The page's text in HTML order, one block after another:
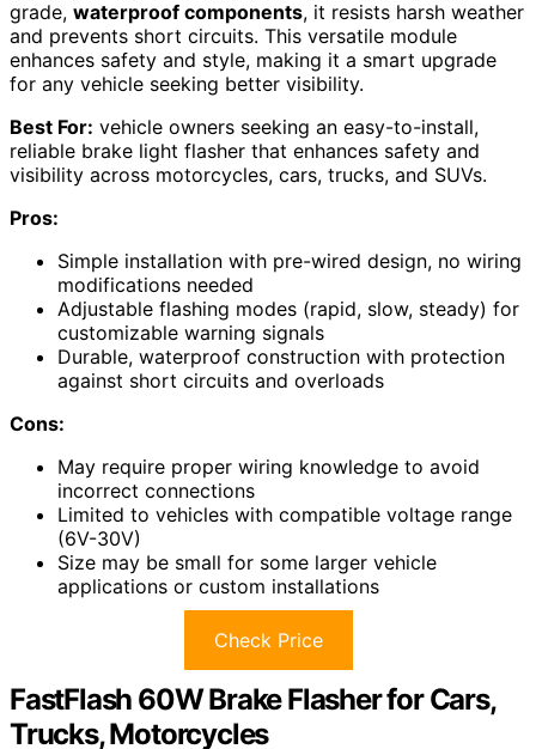
grade, waterproof components, it resists harsh weather
and prevents short circuits. This versatile module
enhances safety and style, making it a smart upgrade
for any vehicle seeking better visibility.
Best For: vehicle owners seeking an easy-to-install,
reliable brake light flasher that enhances safety and
visibility across motorcycles, cars, trucks, and SUVs.
Pros:
Simple installation with pre-wired design, no wiring
modifications needed
Adjustable flashing modes (rapid, slow, steady) for
customizable warning signals
Durable, waterproof construction with protection
against short circuits and overloads
Cons:
May require proper wiring knowledge to avoid
incorrect connections
Limited to vehicles with compatible voltage range
(6V-30V)
Size may be small for some larger vehicle
applications or custom installations
Check Price
FastFlash 60W Brake Flasher for Cars,
Trucks, Motorcycles